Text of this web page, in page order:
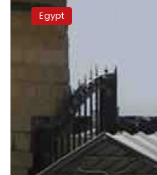
committee
two
detainees
Egypt